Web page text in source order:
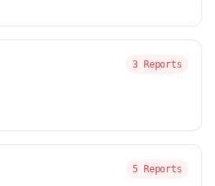
3 Reports
5 Reports